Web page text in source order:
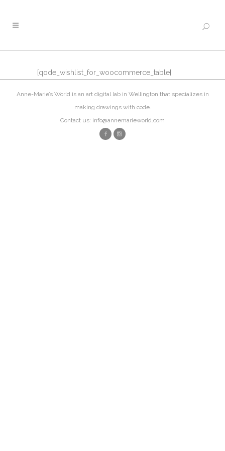
[qode_wishlist_for_woocommerce_table]
Anne-Marie’s World is an art digital lab in Wellington that specializes in
making drawings with code.
Contact us: info@annemarieworld.com